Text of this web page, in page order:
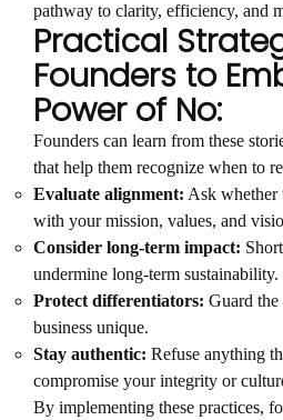
pathway to clarity, efficiency, and
Practical
Founders to
Power of No:
Founders can learn from these
that help them recognize when to
Evaluate alignment: Ask whether
with your mission, values, and
Consider long-term impact:
undermine long-term sustainability.
Protect differentiators: Guard
business unique.
Stay authentic: Refuse anything
compromise your integrity or
By implementing these practices,